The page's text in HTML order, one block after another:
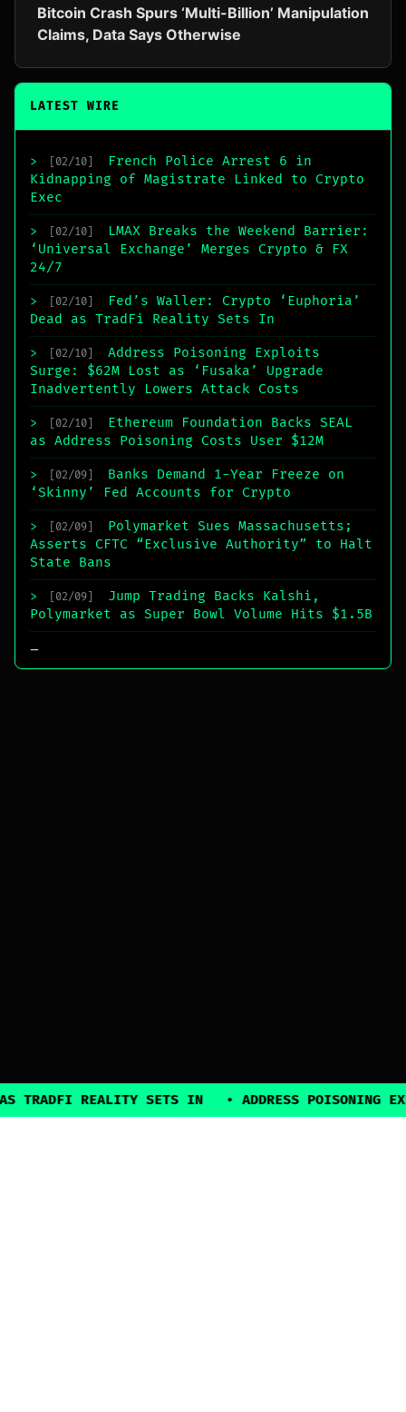
Bitcoin Crash Spurs ‘Multi-Billion’ Manipulation
Claims, Data Says Otherwise
LATEST WIRE
> [02/10]
French Police Arrest 6 in
Kidnapping of Magistrate Linked to Crypto
Exec
> [02/10]
LMAX Breaks the Weekend Barrier:
‘Universal Exchange’ Merges Crypto & FX
24/7
> [02/10]
Fed’s Waller: Crypto ‘Euphoria’
Dead as TradFi Reality Sets In
> [02/10]
Address Poisoning Exploits
Surge: $62M Lost as ‘Fusaka’ Upgrade
Inadvertently Lowers Attack Costs
> [02/10]
Ethereum Foundation Backs SEAL
as Address Poisoning Costs User $12M
> [02/09]
Banks Demand 1-Year Freeze on
‘Skinny’ Fed Accounts for Crypto
> [02/09]
Polymarket Sues Massachusetts;
Asserts CFTC “Exclusive Authority” to Halt
State Bans
> [02/09]
Jump Trading Backs Kalshi,
Polymarket as Super Bowl Volume Hits $1.5B
REALITY SETS IN •ADDRESS POISONING